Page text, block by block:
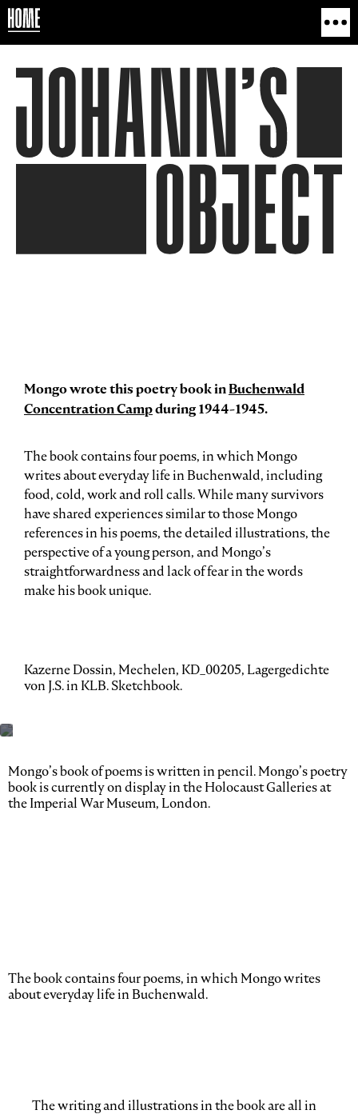
Mongo wrote this poetry book inBuchenwald
Concentration Campduring 1944-1945.
The book contains four poems, in which Mongo
writes about everyday life in Buchenwald, including
food, cold, work and roll calls. While many survivors
have shared experiences similar to those Mongo
references in his poems, the detailed illustrations, the
perspective of a young person, and Mongo’s
straightforwardness and lack of fear in the words
make his book unique.
Kazerne Dossin, Mechelen, KD_00205, Lagergedichte
von J.S. in KLB. Sketchbook.
Mongo’s book of poems is written in pencil. Mongo’s poetry
book is currently on display in the Holocaust Galleries at
the Imperial War Museum, London.
The book contains four poems, in which Mongo writes
about everyday life in Buchenwald.
The writing and illustrations in the book are all in